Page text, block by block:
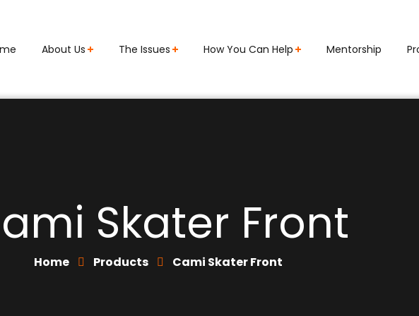
About Us The Issues How You Can Help Mentorship
Skater Front
Home Products Cami Skater Front